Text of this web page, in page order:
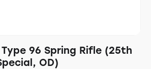
Type 96 Spring Rifle (25th
OD)